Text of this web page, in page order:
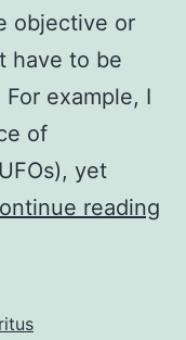
objective or
have to be
example, I
of
yet
reading